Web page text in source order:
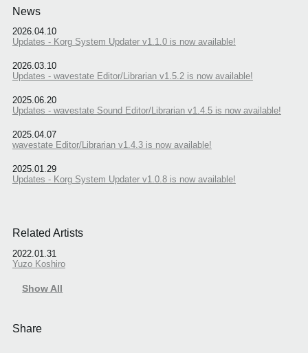
News
2026.04.10
Updates - Korg System Updater v1.1.0 is now available!
2026.03.10
Updates - wavestate Editor/Librarian v1.5.2 is now available!
2025.06.20
Updates - wavestate Sound Editor/Librarian v1.4.5 is now available!
2025.04.07
wavestate Editor/Librarian v1.4.3 is now available!
2025.01.29
Updates - Korg System Updater v1.0.8 is now available!
Related Artists
2022.01.31
Yuzo Koshiro
Show All
Share